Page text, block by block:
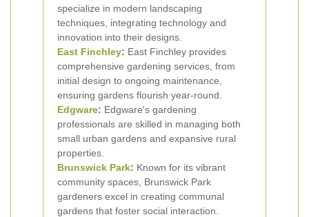
specialize in modern landscaping
techniques, integrating technology and
innovation into their designs.
East Finchley: East Finchley provides
comprehensive gardening services, from
initial design to ongoing maintenance,
ensuring gardens flourish year-round.
Edgware: Edgware's gardening
professionals are skilled in managing both
small urban gardens and expansive rural
properties.
Brunswick Park: Known for its vibrant
community spaces, Brunswick Park
gardeners excel in creating communal
gardens that foster social interaction.